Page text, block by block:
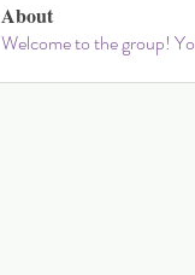
About
Welcome to the group!